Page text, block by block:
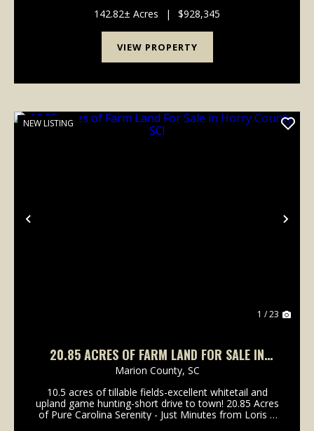
acres in managed pine plantations. ...
142.82± Acres | $928,345
VIEW PROPERTY
Previous
NEW LISTING
1 / 23
20.85 ACRES OF FARM LAND FOR SALE IN
HORRY COUNTY, SC!
Marion County, SC
10.5 acres of tillable fields-excellent whitetail and
upland game hunting-short drive to town! 20.85 Acres
of Pure Carolina Serenity - Just Minutes from Loris If